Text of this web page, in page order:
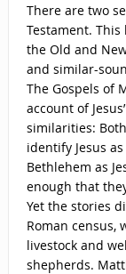
There are two
Testament.
the Old and
and similar-
The Gospels of
account of
similarities:
identify Jesus
Bethlehem as
enough that
Yet the stories
Roman census,
livestock and
shepherds.